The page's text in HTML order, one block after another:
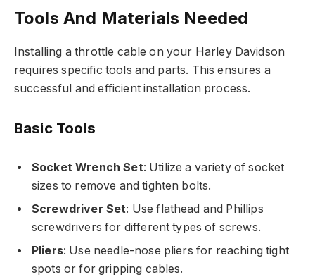
Tools And Materials Needed
Installing a throttle cable on your Harley Davidson
requires specific tools and parts. This ensures a
successful and efficient installation process.
Basic Tools
Socket Wrench Set: Utilize a variety of socket
sizes to remove and tighten bolts.
Screwdriver Set: Use flathead and Phillips
screwdrivers for different types of screws.
Pliers: Use needle-nose pliers for reaching tight
spots or for gripping cables.